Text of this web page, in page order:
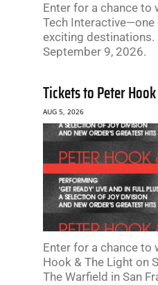
Enter for a chance to
Tech
exciting destinations.
September 9, 2026.
Tickets to Peter
AUG 5, 2026
Enter for a chance
Hook & The Light on
The Warfield in San